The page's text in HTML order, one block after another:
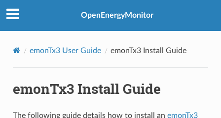
OpenEnergyMonitor
emonTx3 User Guide emonTx3 Install Guide
emonTx3 Install Guide
The following guide details how to install an emonTx3